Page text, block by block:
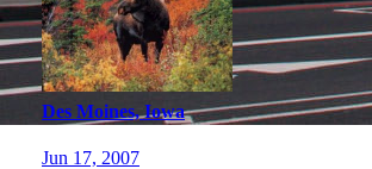
Des Moines, Iowa
Jun 17, 2007